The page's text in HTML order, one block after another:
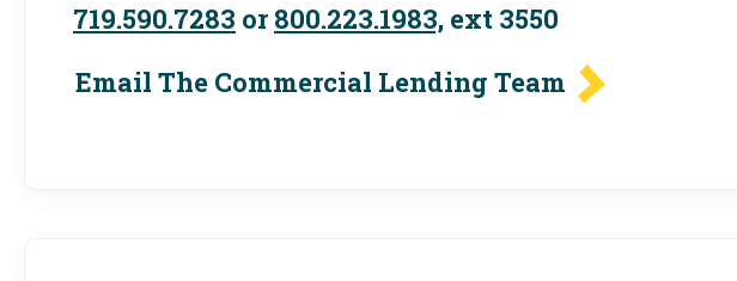
719.590.7283 or800.223.1983, ext 3550
Email The Commercial Lending Team